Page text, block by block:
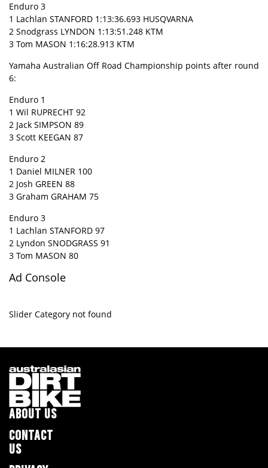
Enduro 3
1 Lachlan STANFORD 1:13:36.693 HUSQVARNA
2 Snodgrass LYNDON 1:13:51.248 KTM
3 Tom MASON 1:16:28.913 KTM
Yamaha Australian Off Road Championship points after round
6:
Enduro 1
1 Wil RUPRECHT 92
2 Jack SIMPSON 89
3 Scott KEEGAN 87
Enduro 2
1 Daniel MILNER 100
2 Josh GREEN 88
3 Graham GRAHAM 75
Enduro 3
1 Lachlan STANFORD 97
2 Lyndon SNODGRASS 91
3 Tom MASON 80
Ad Console
Slider Category not found
ABOUT US
CONTACT
US